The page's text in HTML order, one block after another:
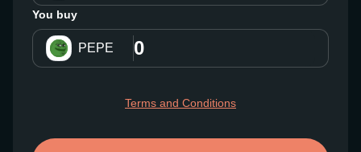
You buy
PEPE
Terms and Conditions